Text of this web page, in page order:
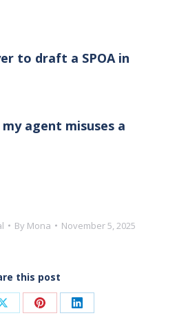
to draft a SPOA in
agent misuses a
By Mona November 5, 2025
this post
Share Share Share